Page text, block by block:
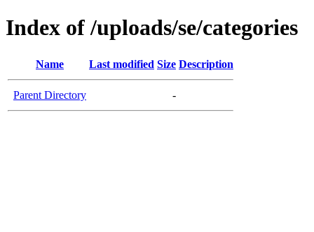
Index of /uploads/se/categories
Name Last modified Size Description
Parent Directory -